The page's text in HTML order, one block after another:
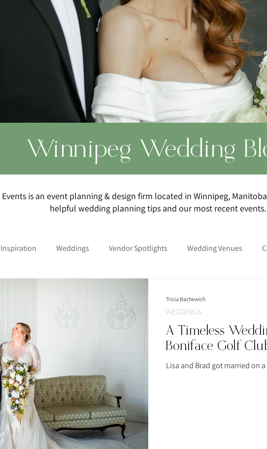
Winnipeg Wedding
is an event planning & design firm located in Winnipeg,
helpful wedding planning tips and our most recent events.
Weddings Vendor Spotlights Wedding Venues
A Timeless
Boniface Golf
Lisa and Brad got married on
WEDDINGS
Tricia Bachewich